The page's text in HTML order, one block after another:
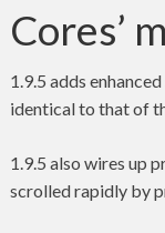
Cores’
1.9.5 adds
identical to that of
1.9.5 also wires up
scrolled rapidly by